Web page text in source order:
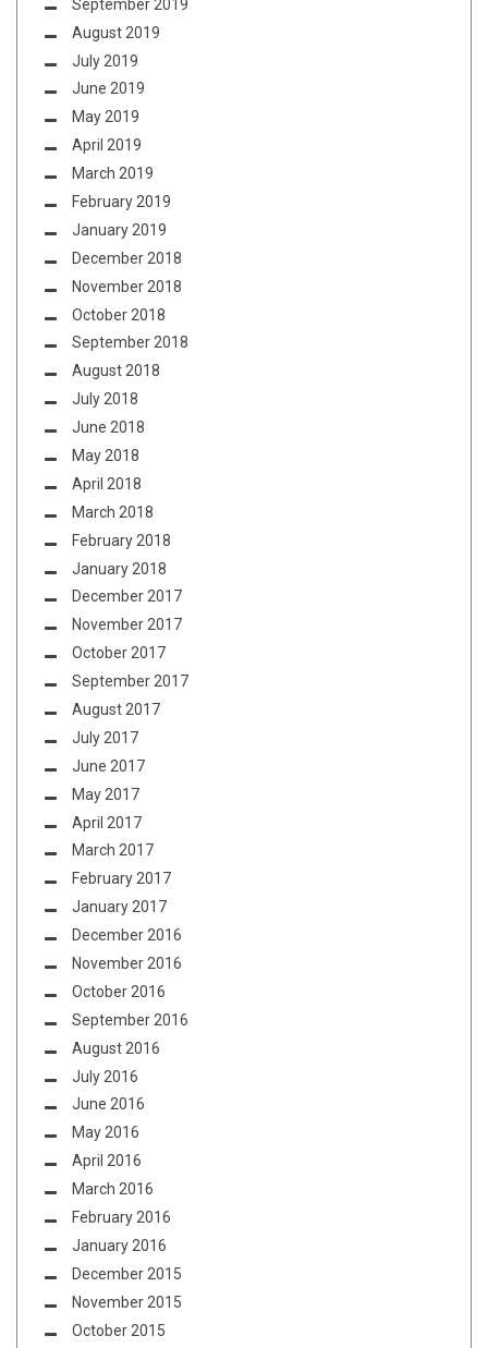
September 2019
August 2019
July 2019
June 2019
May 2019
April 2019
March 2019
February 2019
January 2019
December 2018
November 2018
October 2018
September 2018
August 2018
July 2018
June 2018
May 2018
April 2018
March 2018
February 2018
January 2018
December 2017
November 2017
October 2017
September 2017
August 2017
July 2017
June 2017
May 2017
April 2017
March 2017
February 2017
January 2017
December 2016
November 2016
October 2016
September 2016
August 2016
July 2016
June 2016
May 2016
April 2016
March 2016
February 2016
January 2016
December 2015
November 2015
October 2015